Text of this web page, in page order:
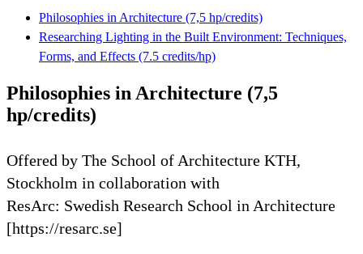
Philosophies in Architecture (7,5 hp/credits)
Researching Lighting in the Built Environment: Techniques,
Forms, and Effects (7.5 credits/hp)
Philosophies in Architecture (7,5
hp/credits)
Offered by The School of Architecture KTH,
Stockholm in collaboration with
ResArc: Swedish Research School in Architecture
[https://resarc.se]